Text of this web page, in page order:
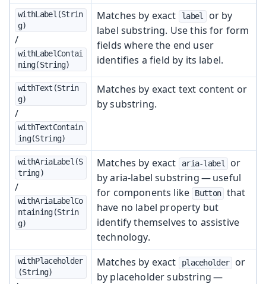
withLabel(Strin
g)
/
withLabelContai
ning(String)
Matches by exact label
or by
label substring. Use this for form
fields where the end user
identifies a field by its label.
withText(Strin
g)
/
withTextContain
ing(String)
Matches by exact text content or
by substring.
withAriaLabel(S
tring)
/
withAriaLabelCo
ntaining(Strin
g)
Matches by exact aria-label
or
by aria-label substring — useful
for components like
Button
that
have no label property but
identify themselves to assistive
technology.
withPlaceholder
(String)
Matches by exact placeholder
or
by placeholder substring —